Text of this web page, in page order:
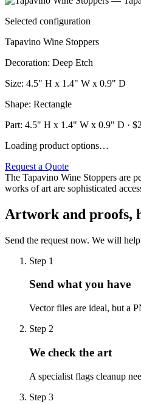
Selected configuration
Tapavino Wine Stoppers
Decoration: Deep Etch
Size: 4.5" H x 1.4" W x 0.9" D
Shape: Rectangle
Part: 4.5" H x 1.4" W x 0.9" D · $
Loading product options…
Request a Quote
The Tapavino Wine Stoppers are
works of art are sophisticated
Artwork and proofs,
Send the request now. We will
Step 1
Send what you have
Vector files are ideal, but a
Step 2
We check the art
A specialist flags cleanup
Step 3